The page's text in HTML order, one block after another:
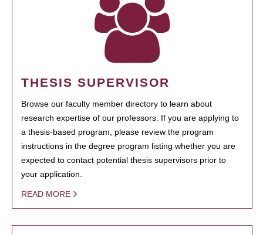
THESIS SUPERVISOR
Browse our faculty member directory to learn about
research expertise of our professors. If you are applying to
a thesis-based program, please review the program
instructions in the degree program listing whether you are
expected to contact potential thesis supervisors prior to
your application.
READ MORE